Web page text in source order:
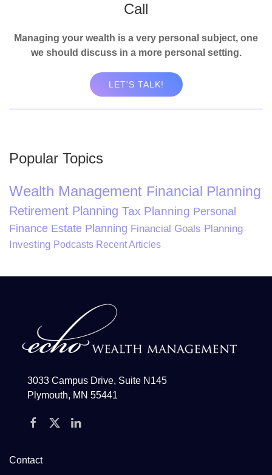
Call
Managing your wealth is a very personal subject, one
we should discuss in a more personal setting.
LET'S TALK!
Popular Topics
Wealth Management Financial Planning
Retirement Planning Tax Planning Personal
Finance Estate Planning Financial Goals Planning
Investing Podcasts Recent Articles
3033 Campus Drive, Suite N145
Plymouth, MN 55441
Contact